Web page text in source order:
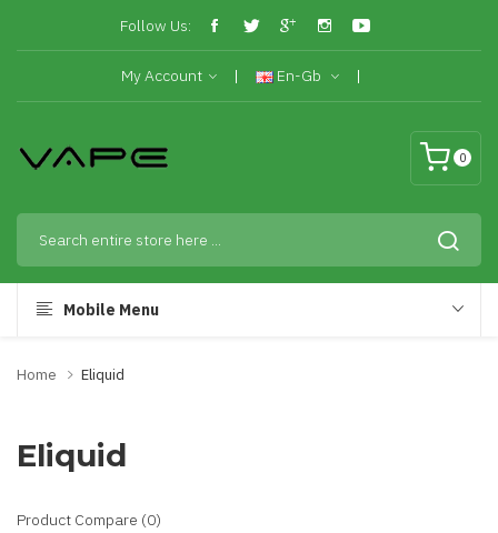
Follow Us:
My Account En-Gb
0
Mobile Menu
Home Eliquid
Eliquid
Product Compare (0)